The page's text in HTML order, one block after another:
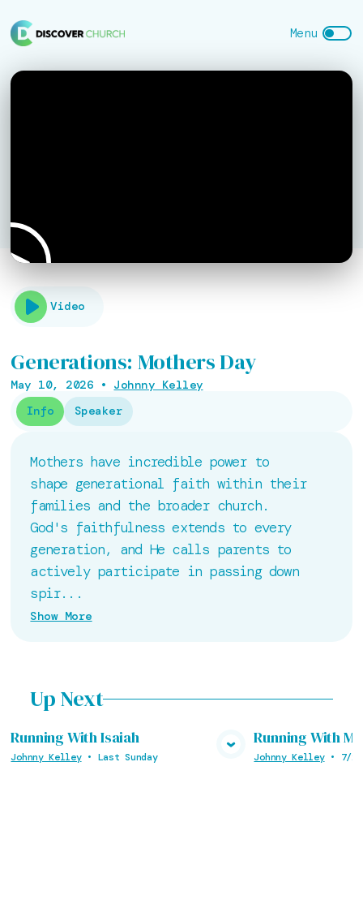
Video
Generations: Mothers Day
May 10, 2026 • Johnny Kelley
Info
Speaker
Mothers have incredible power to
shape generational faith within their
families and the broader church.
God's faithfulness extends to every
generation, and He calls parents to
actively participate in passing down
spir...
Show More
Up Next
View Media
Running With Isaiah
Johnny Kelley• Last Sunday
Running With
Johnny Kelley• 7/